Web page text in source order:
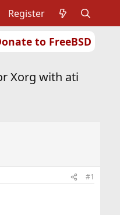
to FreeBSD
Register
Xorg with ati
#1